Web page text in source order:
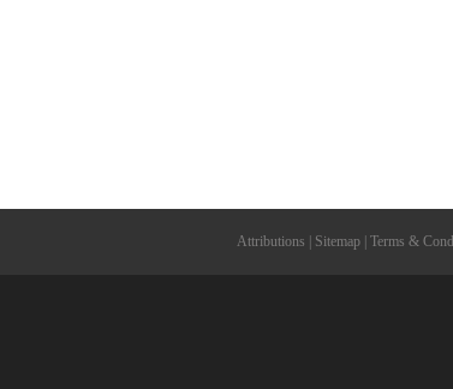
Attributions Sitemap Terms &